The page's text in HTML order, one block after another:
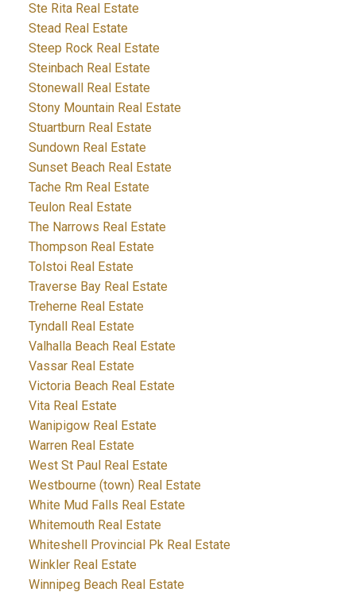
Ste Rita Real Estate
Stead Real Estate
Steep Rock Real Estate
Steinbach Real Estate
Stonewall Real Estate
Stony Mountain Real Estate
Stuartburn Real Estate
Sundown Real Estate
Sunset Beach Real Estate
Tache Rm Real Estate
Teulon Real Estate
The Narrows Real Estate
Thompson Real Estate
Tolstoi Real Estate
Traverse Bay Real Estate
Treherne Real Estate
Tyndall Real Estate
Valhalla Beach Real Estate
Vassar Real Estate
Victoria Beach Real Estate
Vita Real Estate
Wanipigow Real Estate
Warren Real Estate
West St Paul Real Estate
Westbourne (town) Real Estate
White Mud Falls Real Estate
Whitemouth Real Estate
Whiteshell Provincial Pk Real Estate
Winkler Real Estate
Winnipeg Beach Real Estate